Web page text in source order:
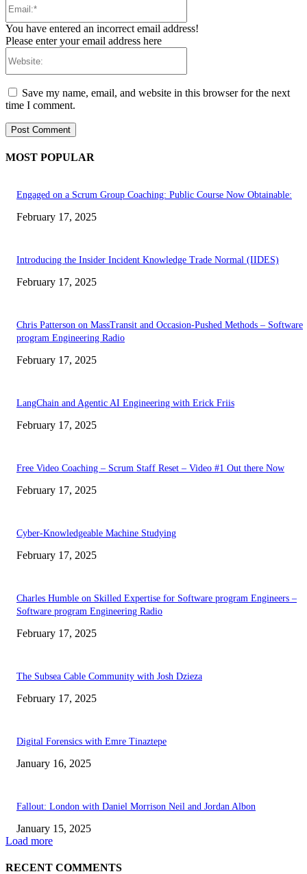
You have entered an incorrect email address!
Please enter your email address here
Save my name, email, and website in this browser for the next
time I comment.
MOST POPULAR
Engaged on a Scrum Group Coaching: Public Course Now Obtainable:
February 17, 2025
Introducing the Insider Incident Knowledge Trade Normal (IIDES)
February 17, 2025
Chris Patterson on MassTransit and Occasion-Pushed Methods – Software
program Engineering Radio
February 17, 2025
LangChain and Agentic AI Engineering with Erick Friis
February 17, 2025
Free Video Coaching – Scrum Staff Reset – Video #1 Out there Now
February 17, 2025
Cyber-Knowledgeable Machine Studying
February 17, 2025
Charles Humble on Skilled Expertise for Software program Engineers –
Software program Engineering Radio
February 17, 2025
The Subsea Cable Community with Josh Dzieza
February 17, 2025
Digital Forensics with Emre Tinaztepe
January 16, 2025
Fallout: London with Daniel Morrison Neil and Jordan Albon
January 15, 2025
Load more
RECENT COMMENTS